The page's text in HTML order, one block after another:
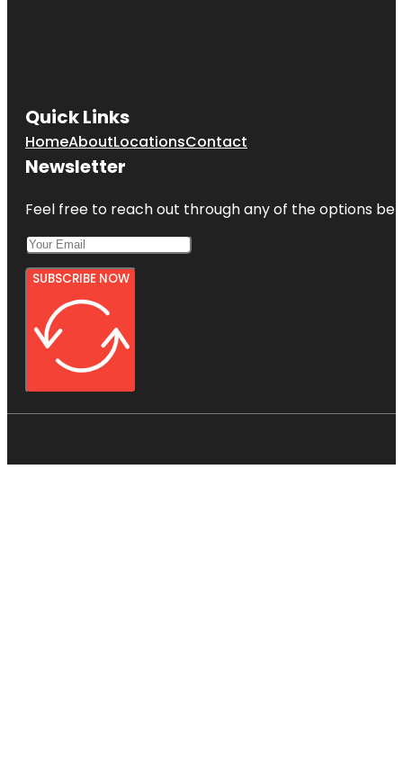
Quick Links
HomeAboutLocationsContact
Newsletter
Feel free to reach out through any of the options
SUBSCRIBE NOW